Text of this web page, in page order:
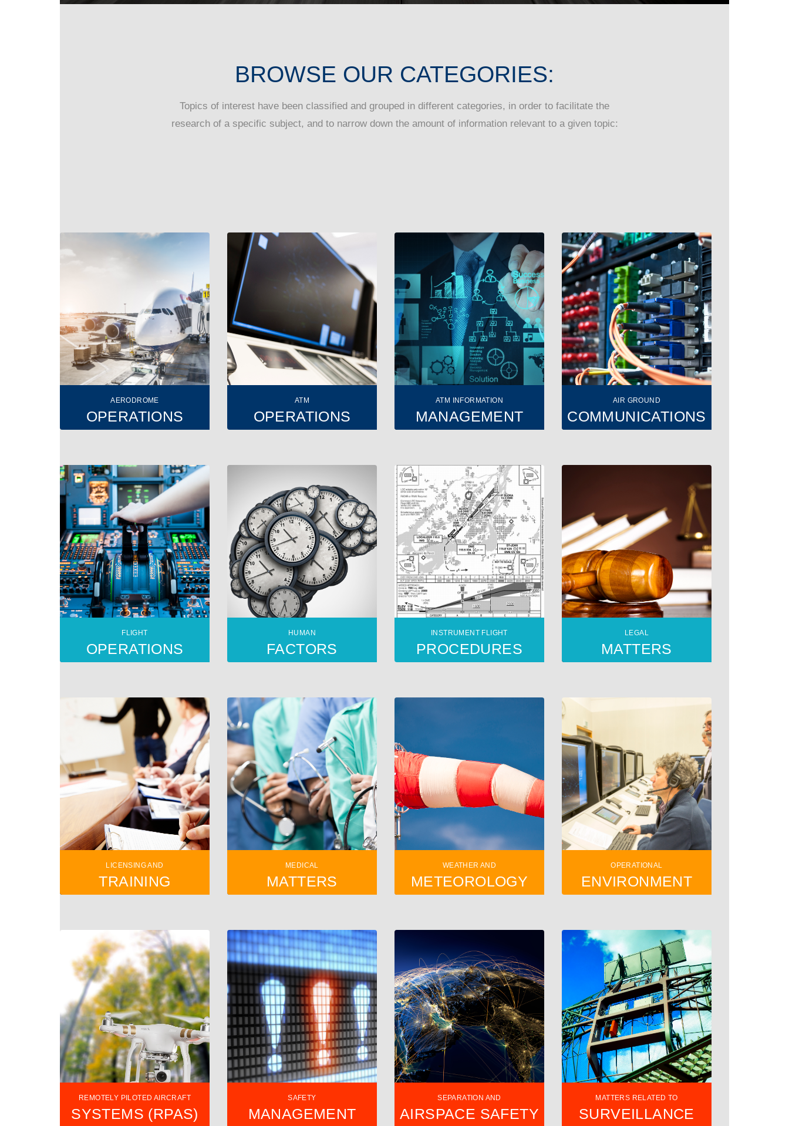
BROWSE OUR CATEGORIES:
Topics of interest have been classified and grouped in different categories, in order to facilitate the
research of a specific subject, and to narrow down the amount of information relevant to a given topic:
AERODROME
OPERATIONS
ATM
OPERATIONS
ATM INFORMATION
MANAGEMENT
AIR GROUND
COMMUNICATIONS
FLIGHT
OPERATIONS
HUMAN
FACTORS
INSTRUMENT FLIGHT
PROCEDURES
LEGAL
MATTERS
LICENSING AND
TRAINING
MEDICAL
MATTERS
WEATHER AND
METEOROLOGY
OPERATIONAL
ENVIRONMENT
REMOTELY PILOTED AIRCRAFT
SYSTEMS (RPAS)
SAFETY
MANAGEMENT
SEPARATION AND
AIRSPACE SAFETY
MATTERS RELATED TO
SURVEILLANCE